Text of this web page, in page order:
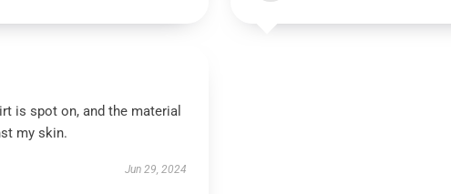
is spot on, and the material
my skin.
Jun 29, 2024